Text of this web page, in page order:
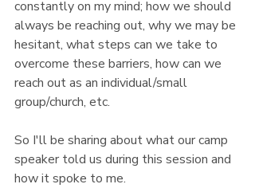
constantly on my mind; how we should
always be reaching out, why we may be
hesitant, what steps can we take to
overcome these barriers, how can we
reach out as an individual/small
group/church, etc.
So I'll be sharing about what our camp
speaker told us during this session and
how it spoke to me.